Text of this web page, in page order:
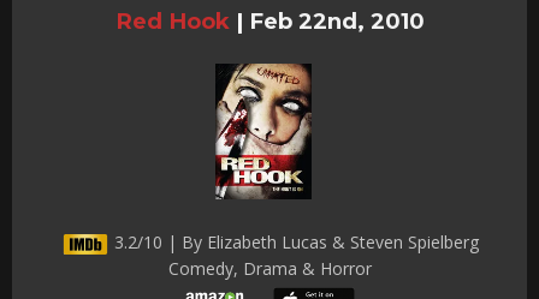
Red Hook | Feb 22nd, 2010
3.2/10 | By Elizabeth Lucas & Steven Spielberg
Comedy, Drama & Horror